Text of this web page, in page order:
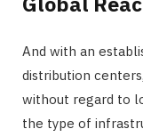
And with an
distribution
without regard to
the type of